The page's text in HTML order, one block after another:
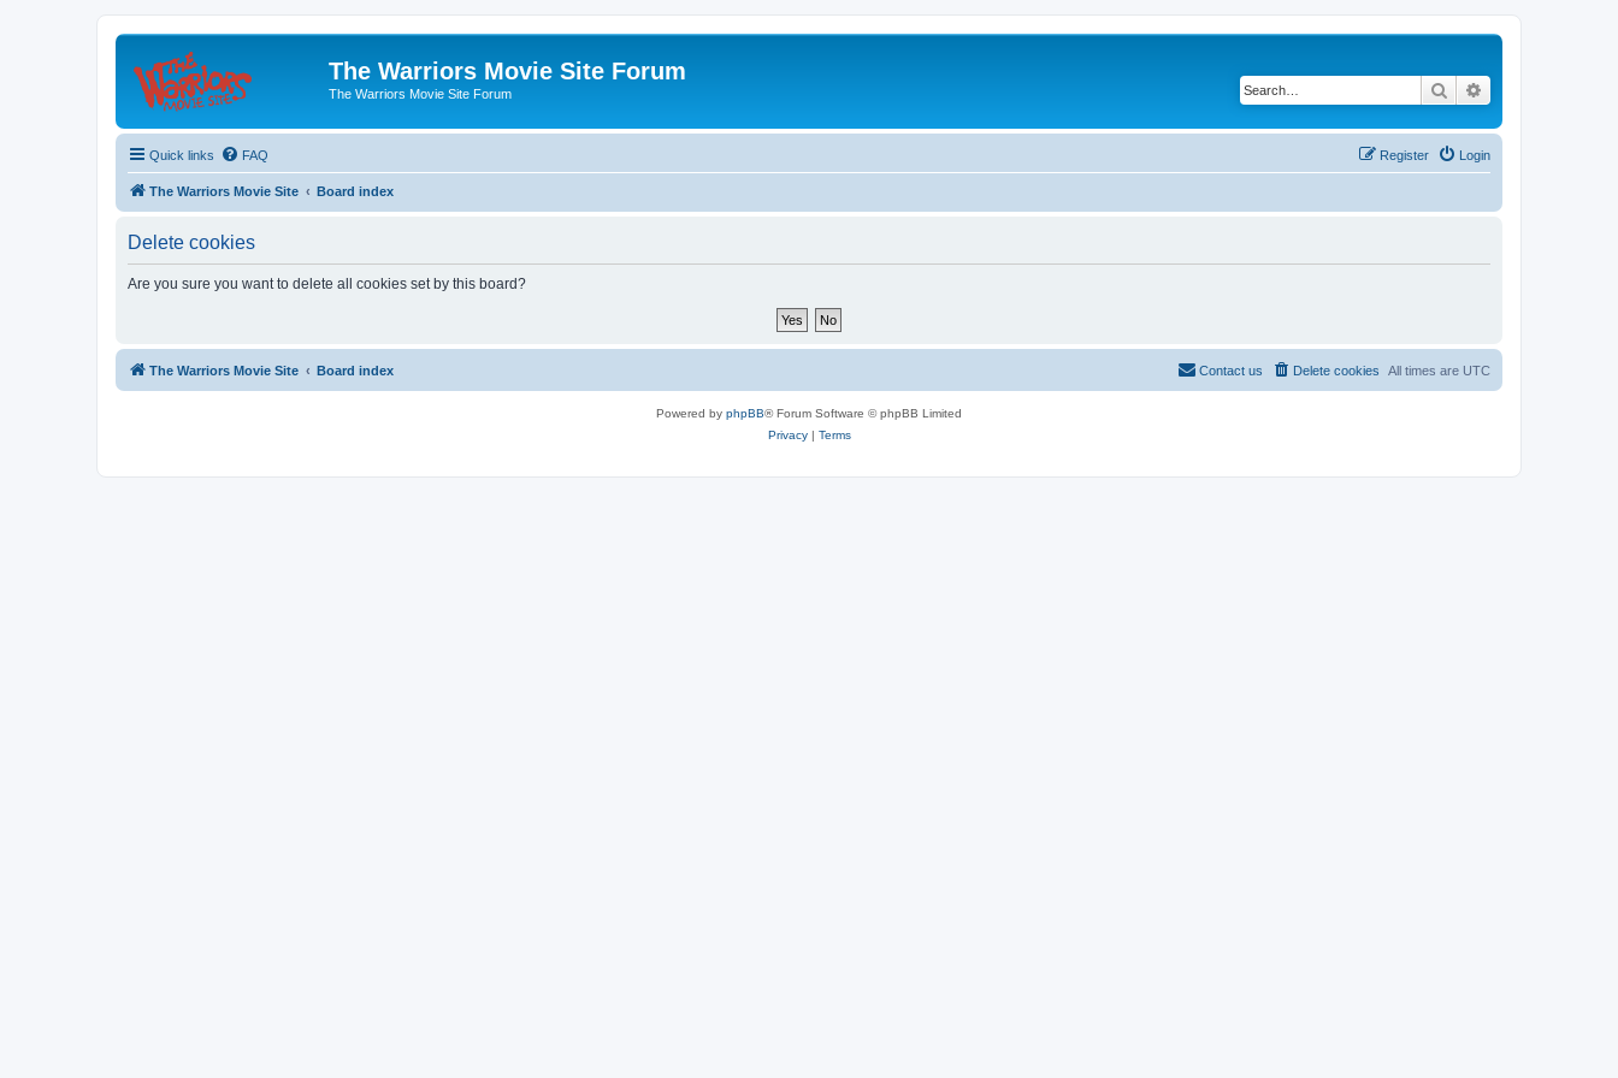
The Warriors Movie Site Forum
The Warriors Movie Site Forum Search
Quick links FAQ Login
Register
The Warriors Movie Site Board index
Delete cookies
Are you sure you want to delete all cookies set by this board?
The Warriors Movie Site Board index All times are UTC
Delete cookies
Contact us
Powered by phpBB® Forum Software © phpBB Limited
Privacy| Terms